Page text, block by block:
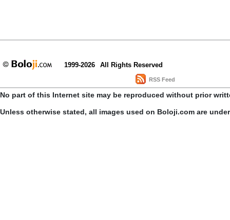
1999-2026 All Rights Reserved
RSS Feed
No part of this Internet site may be reproduced without prior
Unless otherwise stated, all images used on Boloji.com are